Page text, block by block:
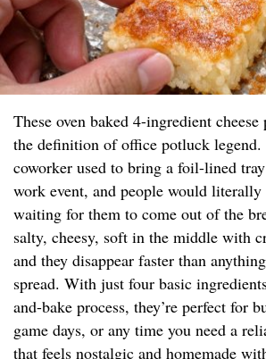
These oven baked 4-ingredient cheese
the definition of office potluck legend.
coworker used to bring a foil-lined
work event, and people would literally
waiting for them to come out of the
salty, cheesy, soft in the middle with
and they disappear faster than
spread. With just four basic
and-bake process, they’re perfect for
game days, or any time you need a
that feels nostalgic and homemade